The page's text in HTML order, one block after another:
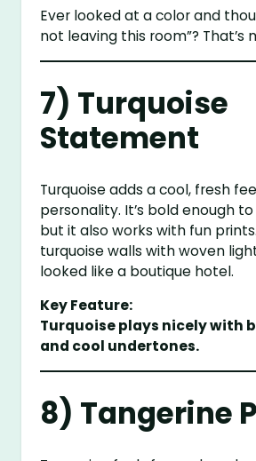
Ever looked at a color and
not leaving this room”? That’s
7) Turquoise
Statement
Turquoise adds a cool, fresh
personality. It’s bold enough
but it also works with fun
turquoise walls with woven
looked like a boutique hotel.
Key Feature:
Turquoise plays nicely with
and cool undertones.
8) Tangerine